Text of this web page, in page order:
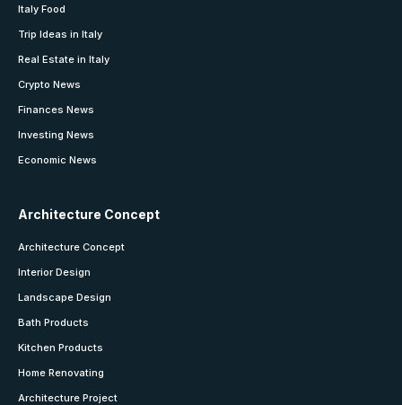
Italy Food
Trip Ideas in Italy
Real Estate in Italy
Crypto News
Finances News
Investing News
Economic News
Architecture Concept
Architecture Concept
Interior Design
Landscape Design
Bath Products
Kitchen Products
Home Renovating
Architecture Project